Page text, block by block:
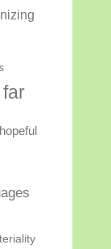
far
hopeful